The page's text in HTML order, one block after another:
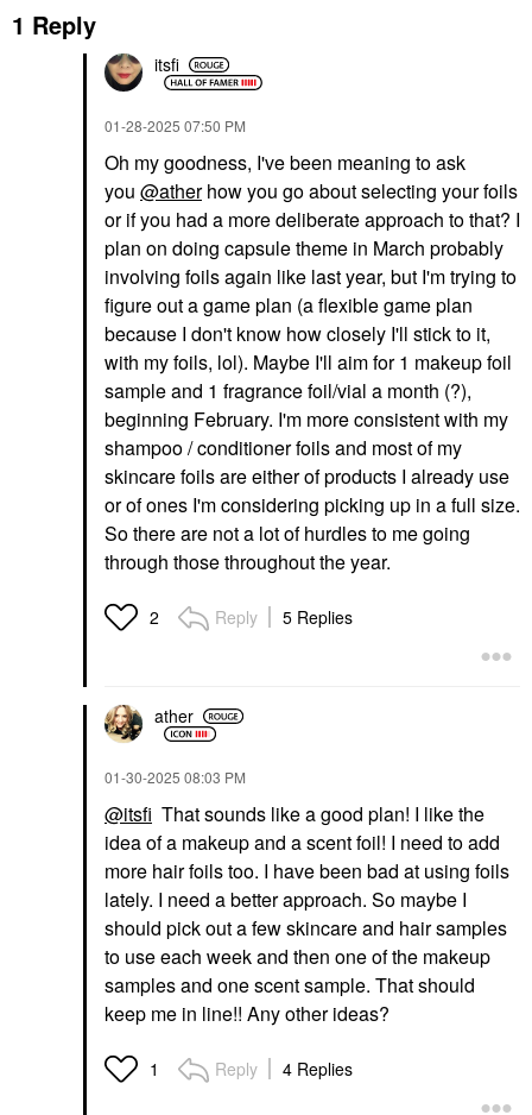
1 Reply
itsfi
‎01-28-2025 07:50 PM
Oh my goodness, I've been meaning to ask
you @atherhow you go about selecting your foils
or if you had a more deliberate approach to that? I
plan on doing capsule theme in March probably
involving foils again like last year, but I'm trying to
figure out a game plan (a flexible game plan
because I don't know how closely I'll stick to it,
with my foils, lol). Maybe I'll aim for 1 makeup foil
sample and 1 fragrance foil/vial a month (?),
beginning February. I'm more consistent with my
shampoo / conditioner foils and most of my
skincare foils are either of products I already use
or of ones I'm considering picking up in a full size.
So there are not a lot of hurdles to me going
through those throughout the year.
2 Reply 5 Replies
ather
‎01-30-2025 08:03 PM
@itsfi That sounds like a good plan! I like the
idea of a makeup and a scent foil! I need to add
more hair foils too. I have been bad at using foils
lately. I need a better approach. So maybe I
should pick out a few skincare and hair samples
to use each week and then one of the makeup
samples and one scent sample. That should
keep me in line!! Any other ideas?
1 Reply 4 Replies